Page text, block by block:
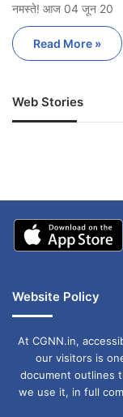
नमस्ते! आज 04 जून 20
Read More »
Web Stories
जम्मू-कश्मीर में
अपडेट
Website Policy
At CGNN.in,
our visitors is
document outlines
we use it, in full